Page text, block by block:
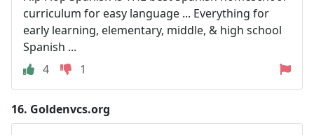
curriculum for easy language ... Everything for
early learning, elementary, middle, & high school
Spanish ...
4
1
16. Goldenvcs.org